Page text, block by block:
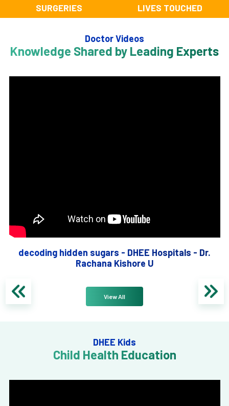
SURGERIES LIVES TOUCHED
Doctor Videos
Knowledge Shared by Leading Experts
decoding hidden sugars - DHEE Hospitals - Dr.
Rachana Kishore U
View All
DHEE Kids
Child Health Education